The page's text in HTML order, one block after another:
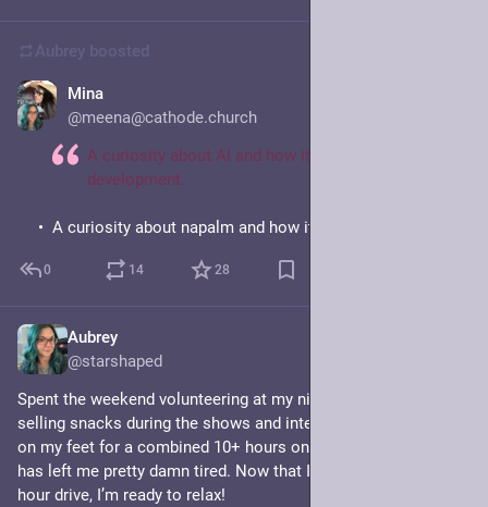
Aubrey boosted
Mina
@meena@cathode.church
A curiosity about AI and how it’s reshaping software
development.
A curiosity about napalm and how it’s reshaping farming.
0 14 28
Aubrey
@starshaped
Spent the weekend volunteering at my niece’s dance recital
selling snacks during the shows and intermissions, and being
on my feet for a combined 10+ hours on Friday and Saturday
has left me pretty damn tired. Now that I’m home after my 1.5
hour drive, I’m ready to relax!